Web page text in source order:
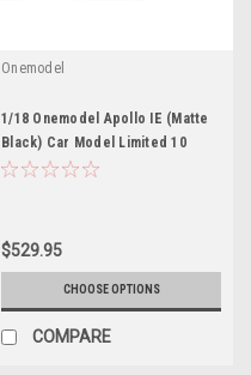
Onemodel
1/18 Onemodel Apollo IE (Matte
Black) Car Model Limited 10
Pieces
$529.95
CHOOSE OPTIONS
COMPARE